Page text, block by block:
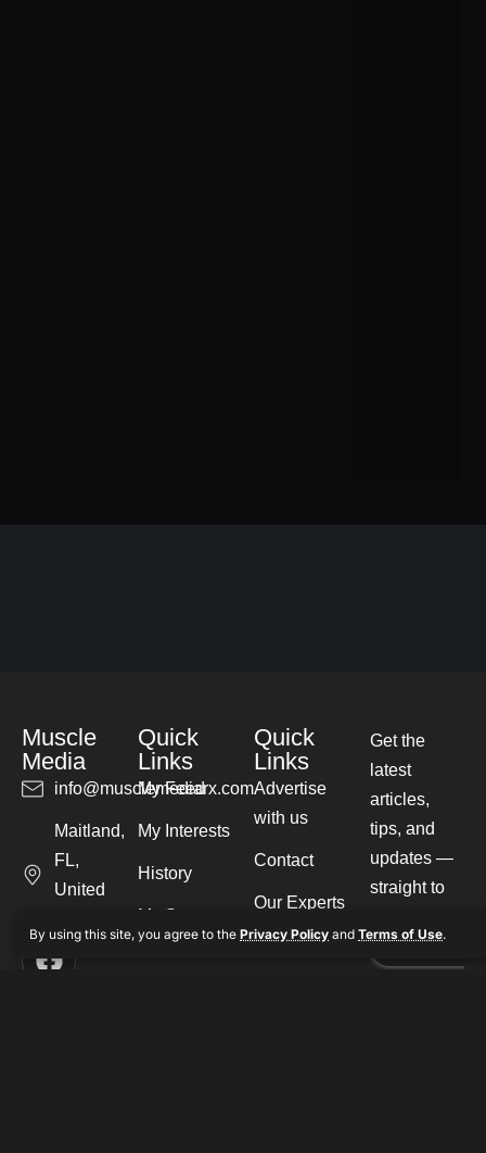
By using this site, you agree to the Privacy Policy and Terms of Use.
Muscle
Media
info@musclemediarx.com
Maitland,
FL,
United
Quick
Links
My Feed
My Interests
History
My Saves
Quick
Links
Advertise
with us
Contact
Our Experts
Write for us
Get the
latest
articles,
tips, and
updates —
straight to